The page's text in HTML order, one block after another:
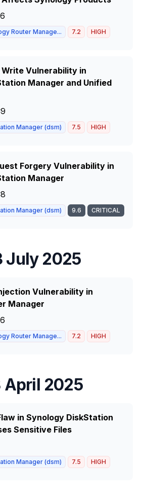
Router Manage... 7.2 HIGH
Vulnerability in
Manager and Unified
Manager (dsm) 7.5 HIGH
Forgery Vulnerability in
Manager
Manager (dsm) 9.6 CRITICAL
July 2025
Vulnerability in
Manager
Router Manage... 7.2 HIGH
April 2025
in Synology DiskStation
Sensitive Files
Manager (dsm) 7.5 HIGH